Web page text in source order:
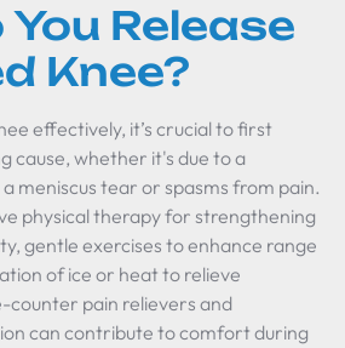
Release
Knee?
effectively, it’s crucial to first
cause, whether it's due to a
meniscus tear or spasms from pain.
physical therapy for strengthening
gentle exercises to enhance range
of ice or heat to relieve
pain relievers and
can contribute to comfort during